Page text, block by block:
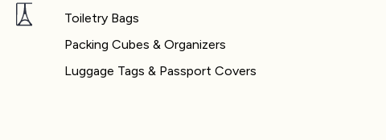
Toiletry Bags
Packing Cubes & Organizers
Luggage Tags & Passport Covers